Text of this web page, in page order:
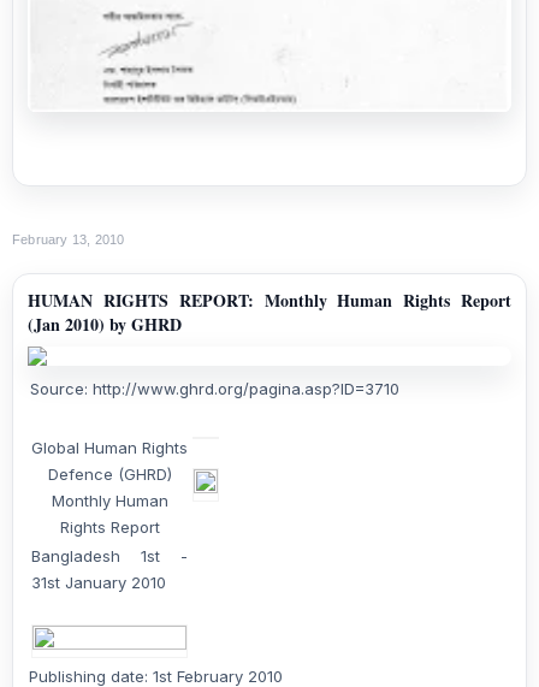
February 13, 2010
HUMAN RIGHTS REPORT: Monthly Human Rights Report
(Jan 2010) by GHRD
Source: http://www.ghrd.org/pagina.asp?ID=3710
Global Human Rights
Defence (GHRD)
Monthly Human
Rights Report
Bangladesh 1st -
31st January 2010
Publishing date: 1st February 2010